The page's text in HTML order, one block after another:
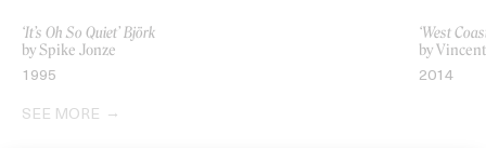
‘It’s Oh So Quiet’ Björk
by Spike Jonze
1995
‘West
by
2014
SEE MORE